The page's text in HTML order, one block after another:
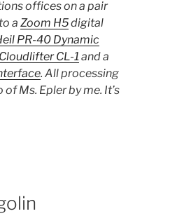
offices on a pair
a Zoom H5digital
PR-40 Dynamic
Cloudlifter CL-1 and a
. All processing
of Ms. Epler by me. It’s